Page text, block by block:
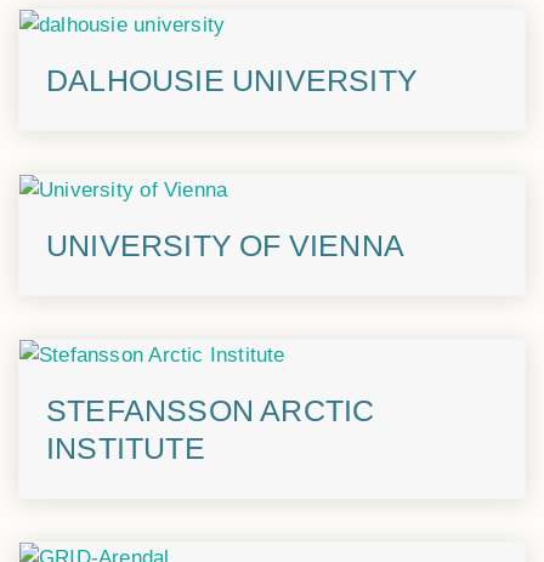
DALHOUSIE UNIVERSITY
UNIVERSITY OF VIENNA
STEFANSSON ARCTIC
INSTITUTE